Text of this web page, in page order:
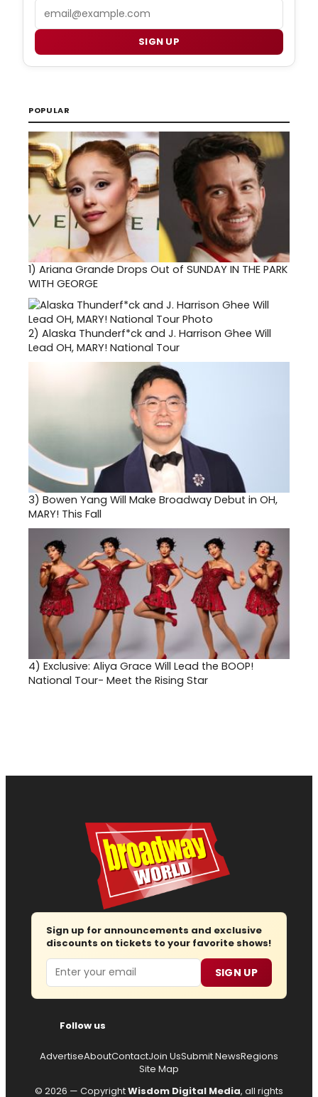
SIGN UP
POPULAR
1) Ariana Grande Drops Out of SUNDAY IN THE PARK
WITH GEORGE
2) Alaska Thunderf*ck and J. Harrison Ghee Will
Lead OH, MARY! National Tour
3) Bowen Yang Will Make Broadway Debut in OH,
MARY! This Fall
4) Exclusive: Aliya Grace Will Lead the BOOP!
National Tour- Meet the Rising Star
Sign up for announcements and exclusive
discounts on tickets to your favorite shows!
Email SIGN UP
Follow us
AdvertiseAboutContactJoin UsSubmit NewsRegions
Site Map
© 2026 — CopyrightWisdom Digital Media, all rights